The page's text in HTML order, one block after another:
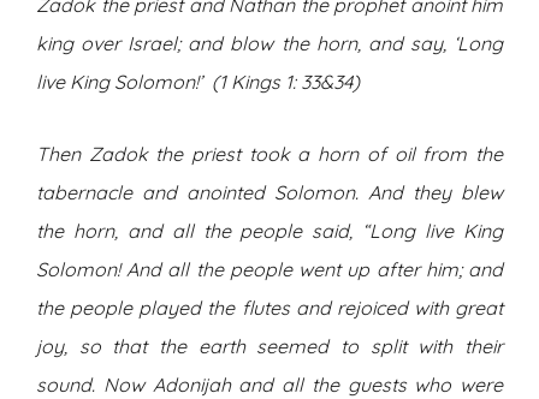
Zadok the priest and Nathan the prophet anoint him
king over Israel; and blow the horn, and say, ‘Long
live King Solomon!’ (1 Kings 1: 33&34)
Then Zadok the priest took a horn of oil from the
tabernacle and anointed Solomon. And they blew
the horn, and all the people said, “Long live King
Solomon! And all the people went up after him; and
the people played the flutes and rejoiced with great
joy, so that the earth seemed to split with their
sound. Now Adonijah and all the guests who were